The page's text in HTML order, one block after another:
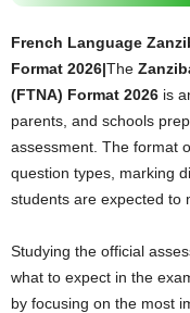
French Language
Format 2026|The
(FTNA) Format 2026 is
parents, and schools
assessment. The format
question types, marking
students are expected to
Studying the official
what to expect in the
by focusing on the most